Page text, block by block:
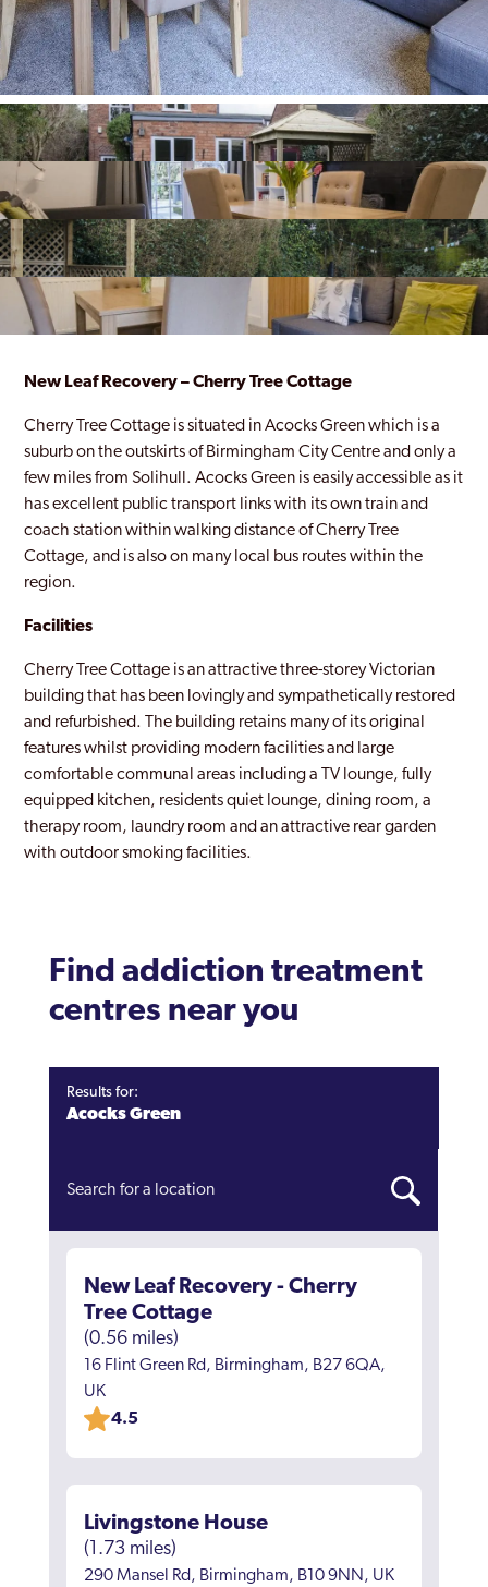
New Leaf Recovery – Cherry Tree Cottage
Cherry Tree Cottage is situated in Acocks Green which is a
suburb on the outskirts of Birmingham City Centre and only a
few miles from Solihull. Acocks Green is easily accessible as it
has excellent public transport links with its own train and
coach station within walking distance of Cherry Tree
Cottage, and is also on many local bus routes within the
region.
Facilities
Cherry Tree Cottage is an attractive three-storey Victorian
building that has been lovingly and sympathetically restored
and refurbished. The building retains many of its original
features whilst providing modern facilities and large
comfortable communal areas including a TV lounge, fully
equipped kitchen, residents quiet lounge, dining room, a
therapy room, laundry room and an attractive rear garden
with outdoor smoking facilities.
Find addiction treatment
centres near you
Results for:
Acocks Green
New Leaf Recovery - Cherry
Tree Cottage
(0.56 miles)
16 Flint Green Rd, Birmingham, B27 6QA,
UK
4.5
Livingstone House
(1.73 miles)
290 Mansel Rd, Birmingham, B10 9NN, UK